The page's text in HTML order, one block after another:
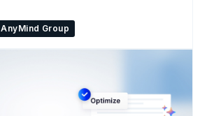
AnyMind Group